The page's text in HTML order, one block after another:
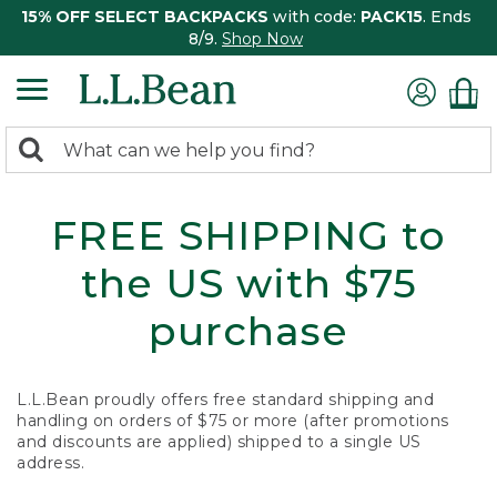
15% OFF SELECT BACKPACKS with code: PACK15. Ends
8/9. Shop Now
search
Search:
FREE SHIPPING to
the US with $75
purchase
L.L.Bean proudly offers free standard shipping and
handling on orders of $75 or more (after promotions
and discounts are applied) shipped to a single US
address.